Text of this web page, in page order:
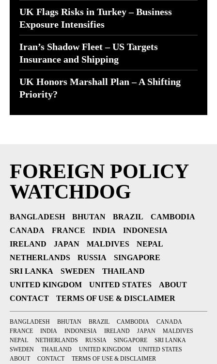
UK Flags Risks in Turkey – Business
Exposure Intensifies
Iran’s Shadow Fleet – US Targets
Insurance and Shipping
UK Honors Marshall Plan – A Shifting
Priority?
FOREIGN POLICY
WATCHDOG
BANGLADESH BHUTAN BRAZIL
CAMBODIA
CANADA
FRANCE INDIA
INDONESIA
IRELAND
JAPAN MALDIVES
NEPAL
NETHERLANDS
RUSSIA
SINGAPORE
SRI LANKA
SWEDEN
THAILAND
UNITED KINGDOM
UNITED STATES
ABOUT
CONTACT
TERMS OF USE & DISCLAIMER
BANGLADESH BHUTAN BRAZIL CAMBODIA
CANADA
FRANCE
INDIA INDONESIA IRELAND JAPAN
MALDIVES
NEPAL
NETHERLANDS RUSSIA SINGAPORE
SRI LANKA
SWEDEN
THAILAND UNITED KINGDOM
UNITED STATES
ABOUT
CONTACT TERMS OF USE & DISCLAIMER